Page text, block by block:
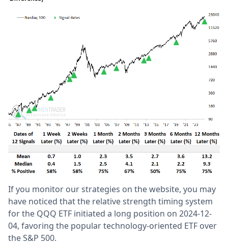
If you monitor our strategies on the website, you may
have noticed that the relative strength timing system
for the QQQ ETF initiated a long position on 2024-12-
04, favoring the popular technology-oriented ETF over
the S&P 500.